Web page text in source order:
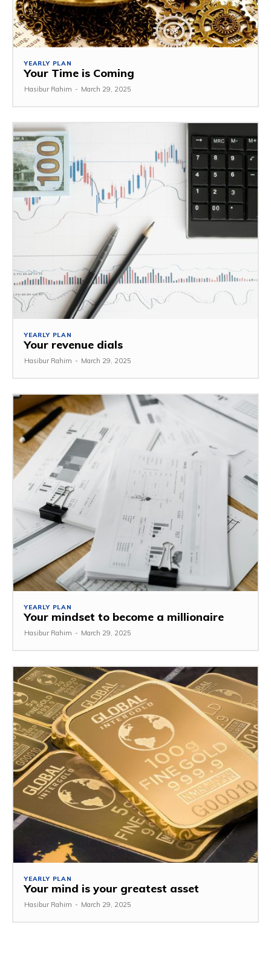
YEARLY PLAN
Your Time is Coming
Hasibur Rahim - March 29, 2025
YEARLY PLAN
Your revenue dials
Hasibur Rahim - March 29, 2025
YEARLY PLAN
Your mindset to become a millionaire
Hasibur Rahim - March 29, 2025
YEARLY PLAN
Your mind is your greatest asset
Hasibur Rahim - March 29, 2025